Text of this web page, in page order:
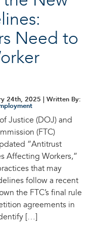
Need to
24th, 2025 | Written By:
Justice (DOJ) and
(FTC)
“Antitrust
Affecting Workers,”
that may
follow a recent
the FTC’s final rule
agreements in
[…]